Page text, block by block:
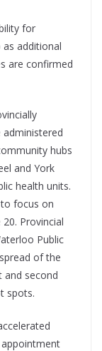
for
additional
are confirmed
administered
hubs
and York
health units.
focus on
Provincial
Public
of the
and second
spots.